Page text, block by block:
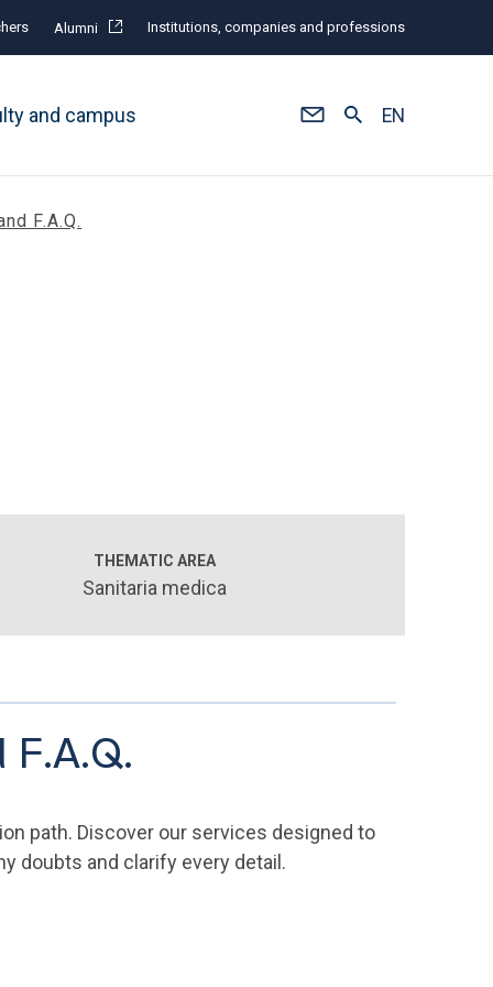
Alumni Institutions, companies and professions
and campus EN
F.A.Q.
THEMATIC AREA
Sanitaria medica
path. Discover our services designed to
doubts and clarify every detail.